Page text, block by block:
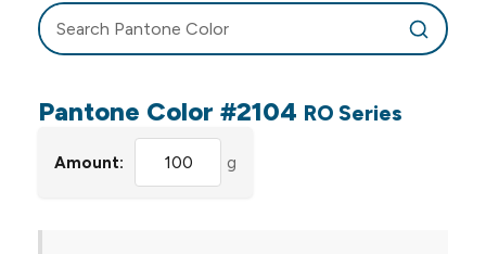
Pantone Color #2104 RO Series
Amount: g